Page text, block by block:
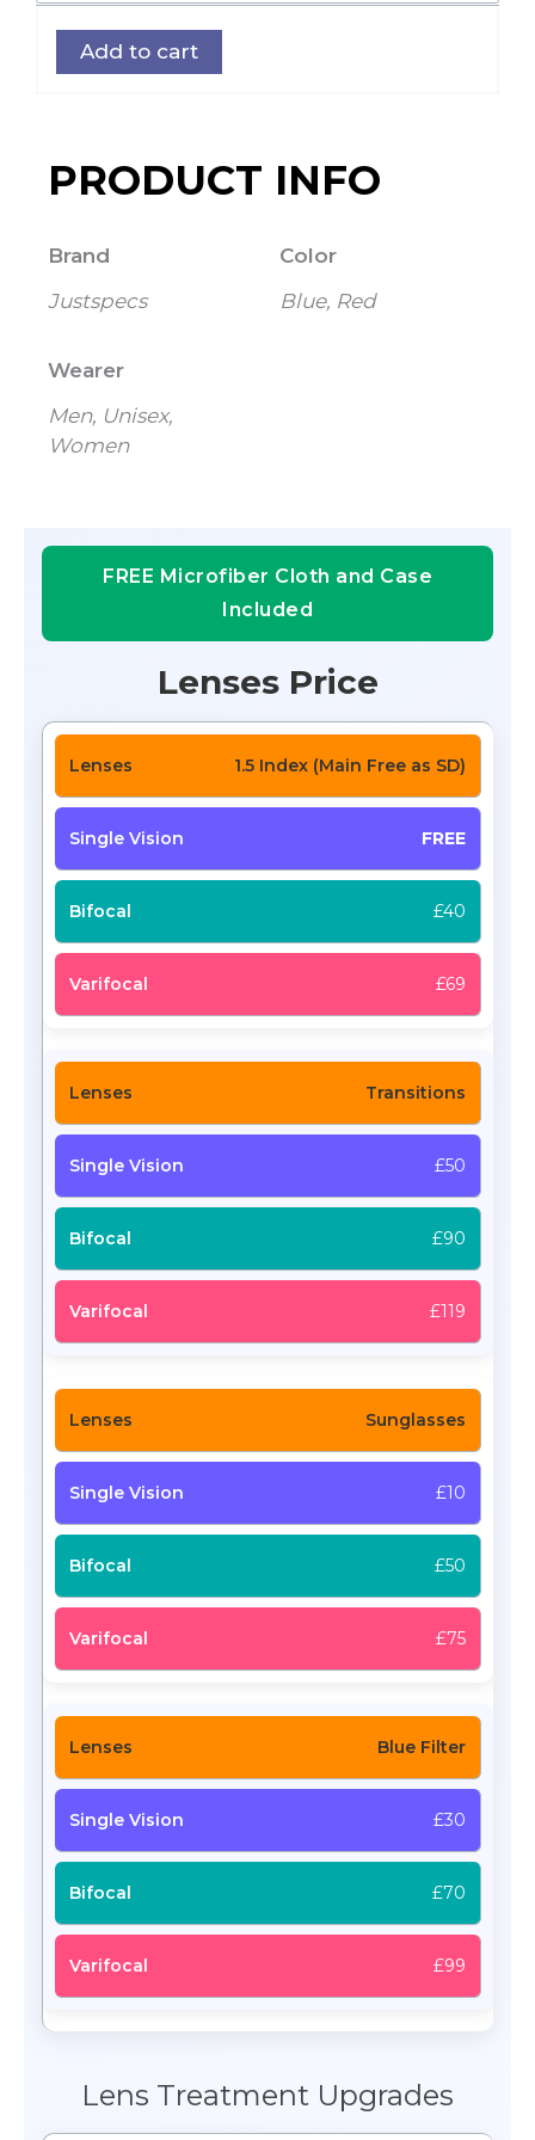
StrapAdd to cart
PRODUCT INFO
Brand
Justspecs
Color
Blue, Red
Wearer
Men, Unisex,
Women
FREE Microfiber Cloth and Case
Included
Lenses Price
1.5 Index (Main Free as SD)
FREE
£40
£69
Transitions
£50
£90
£119
Sunglasses
£10
£50
£75
Blue Filter
£30
£70
£99
Lens Treatment Upgrades